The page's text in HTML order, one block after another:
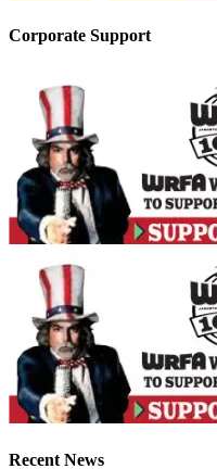
Corporate Support
Recent News